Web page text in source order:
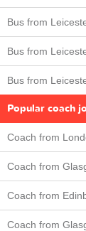
Bus from
Bus from
Bus from
Popular coach
Coach from
Coach from
Coach from
Coach from